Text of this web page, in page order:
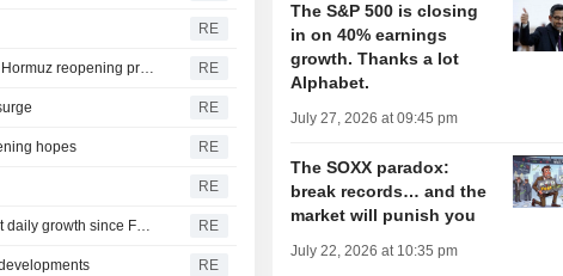
RE
Gold hits seven-week peak as market participants weigh Hormuz reopening prospects RE
RE
hopes RE
RE
Lower bonds yields, Iran talks set gold on track for largest daily growth since February RE
RE
The S&P 500 is closing
in on 40% earnings
growth. Thanks a lot
Alphabet.
July 27, 2026 at 09:45 pm
The SOXX paradox:
break records… and the
market will punish you
July 22, 2026 at 10:35 pm